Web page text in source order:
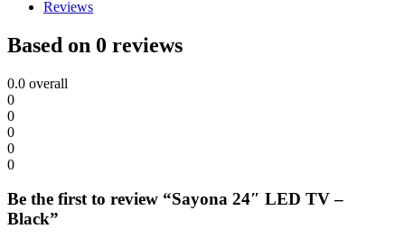
Reviews
Based on 0 reviews
0.0 overall
0
0
0
0
0
Be the first to review “Sayona 24″ LED TV –
Black”